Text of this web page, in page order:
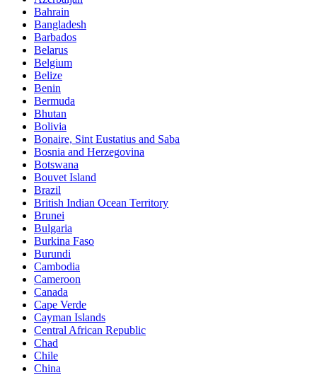
Bahrain
Bangladesh
Barbados
Belarus
Belgium
Belize
Benin
Bermuda
Bhutan
Bolivia
Bonaire, Sint Eustatius and Saba
Bosnia and Herzegovina
Botswana
Bouvet Island
Brazil
British Indian Ocean Territory
Brunei
Bulgaria
Burkina Faso
Burundi
Cambodia
Cameroon
Canada
Cape Verde
Cayman Islands
Central African Republic
Chad
Chile
China